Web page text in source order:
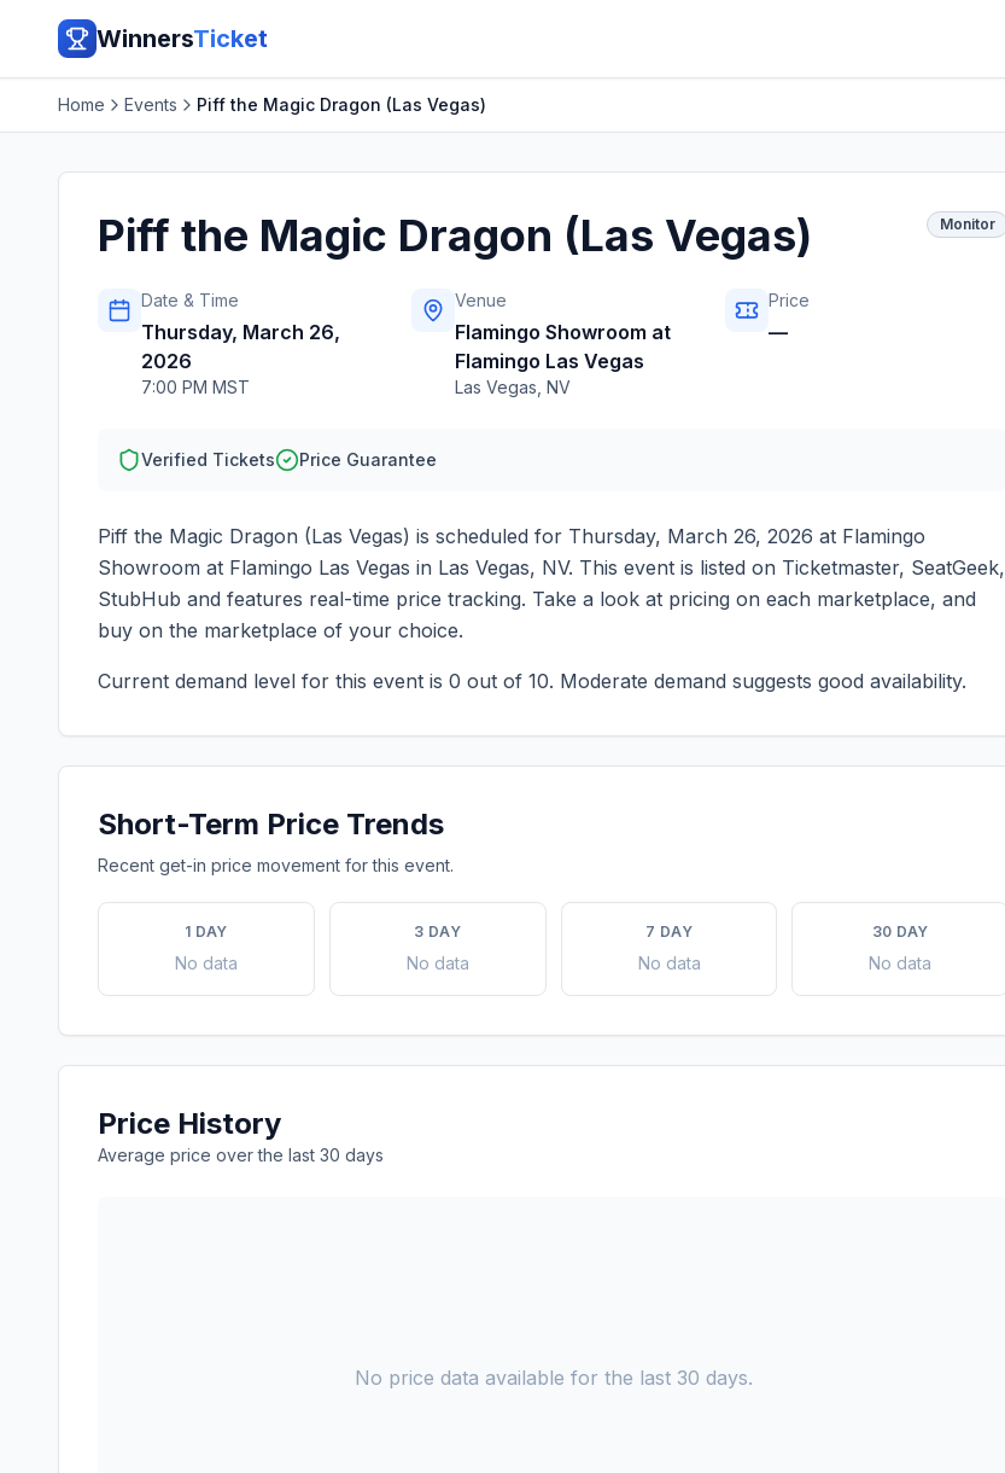
WinnersTicket
Home Events Piff the Magic Dragon (Las Vegas)
Piff the Magic Dragon (Las Vegas) Monitor
Date & Time
Thursday, March 26,
2026
7:00 PM MST
Venue
Flamingo Showroom at
Flamingo Las Vegas
Las Vegas NV
Price
—
Verified Tickets Price Guarantee
Piff the Magic Dragon (Las Vegas) is scheduled for Thursday, March 26, 2026 at Flamingo
Showroom at Flamingo Las Vegas in Las Vegas, NV. This event is listed on Ticketmaster, SeatGeek,
StubHub and features real-time price tracking. Take a look at pricing on each marketplace, and
buy on the marketplace of your choice.
Current demand level for this event is 0 out of 10. Moderate demand suggests good availability.
Short-Term Price Trends
Recent get-in price movement for this event.
1 DAY
No data
3 DAY
No data
7 DAY
No data
30 DAY
No data
Price History
Average price over the last 30 days
No price data available for the last 30 days.